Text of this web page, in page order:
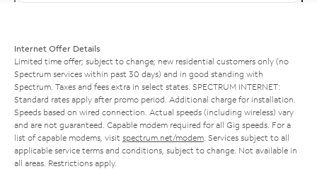
Internet Offer Details
Limited time offer; subject to change; new residential customers only (no
Spectrum services within past 30 days) and in good standing with
Spectrum. Taxes and fees extra in select states. SPECTRUM INTERNET:
Standard rates apply after promo period. Additional charge for installation.
Speeds based on wired connection. Actual speeds (including wireless) vary
and are not guaranteed. Capable modem required for all Gig speeds. For a
list of capable modems, visit spectrum.net/modem . Services subject to all
applicable service terms and conditions, subject to change. Not available in
all areas. Restrictions apply.